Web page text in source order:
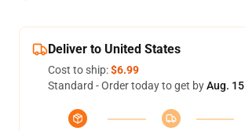
Deliver to United States
Cost to ship:$6.99
Standard - Order today to get byAug.